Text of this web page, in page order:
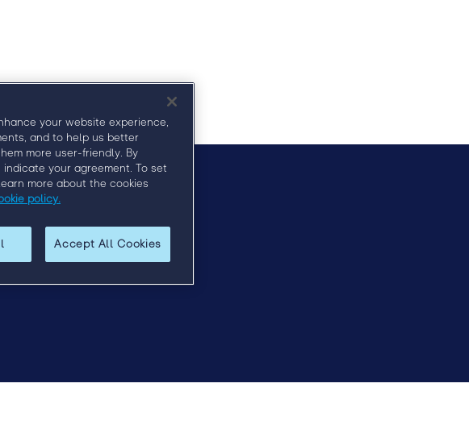
atengage@bullhorn.com.
your website experience,
and to help us better
more user-friendly. By
your agreement. To set
more about the cookies
policy.
Accept All Cookies